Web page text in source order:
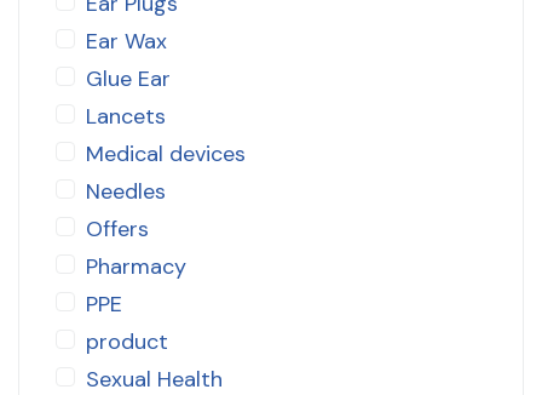
Ear Wax
Glue Ear
Lancets
Medical devices
Needles
Offers
Pharmacy
PPE
product
Sexual Health